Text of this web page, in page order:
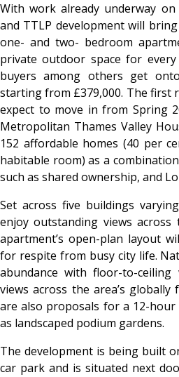
With work already underway
and TTLP development will
one- and two- bedroom
private outdoor space for
buyers among others get
starting from £379,000. The first
expect to move in from Spring
Metropolitan Thames Valley
152 affordable homes (40 per
habitable room) as a
such as shared ownership, and
Set across five buildings
enjoy outstanding views across
apartment’s open-plan layout
for respite from busy city life.
abundance with floor-to-ceiling
views across the area’s globally
are also proposals for a 12-hour
as landscaped podium gardens.
The development is being built
car park and is situated next